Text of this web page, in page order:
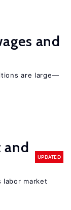
and
are large—
UPDATED
labor market